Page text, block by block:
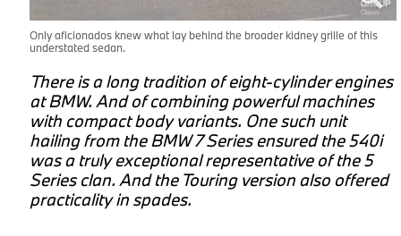
Only aficionados knew what lay behind the broader kidney grille of this
understated sedan.
There is a long tradition of eight-cylinder engines
at BMW. And of combining powerful machines
with compact body variants. One such unit
hailing from the BMW 7 Series ensured the 540i
was a truly exceptional representative of the 5
Series clan. And the Touring version also offered
practicality in spades.